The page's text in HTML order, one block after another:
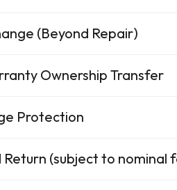
(Beyond Repair)
Ownership Transfer
Protection
Return (subject to nominal